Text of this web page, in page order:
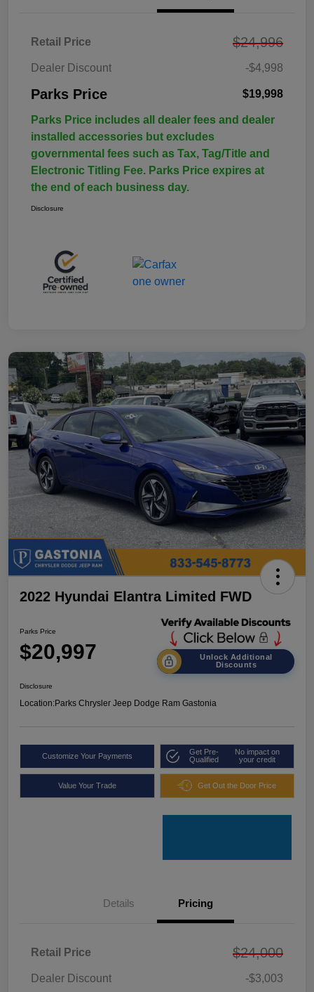
Retail Price $24,996
Dealer Discount -$4,998
Parks Price $19,998
Parks Price includes all dealer fees and dealer
installed accessories but excludes
governmental fees such as Tax, Tag/Title and
Electronic Titling Fee. Parks Price expires at
the end of each business day.
Disclosure
2022 Hyundai Elantra Limited FWD
Parks Price
$20,997
Unlock Additional
Discounts
Disclosure
Location:Parks Chrysler Jeep Dodge Ram Gastonia
Customize Your Payments
Get Pre-
Qualified
No impact on
your credit
Value Your Trade Get Out the Door Price
Details Pricing
Retail Price $24,000
Dealer Discount -$3,003